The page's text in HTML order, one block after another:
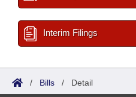
Interim Filings
/ Bills / Detail